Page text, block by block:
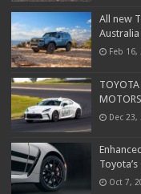
All new
Feb 16,
TOYOTA
Dec 23,
Oct 7,